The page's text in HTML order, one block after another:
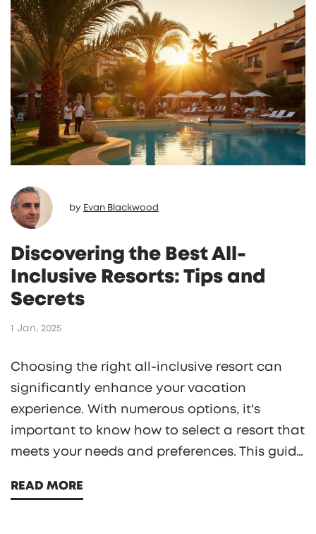
drinks, so knowing what to expect ahead of
time is crucial for planning the perfect
getaway.
by Evan Blackwood
Discovering the Best All-
Inclusive Resorts: Tips and
Secrets
1 Jan, 2025
Choosing the right all-inclusive resort can
significantly enhance your vacation
experience. With numerous options, it's
important to know how to select a resort that
meets your needs and preferences. This guide
essential questions to ask when planning
READ MORE